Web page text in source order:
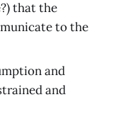
that the
to the
and
and